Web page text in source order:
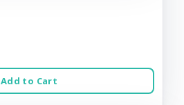
Add to Cart